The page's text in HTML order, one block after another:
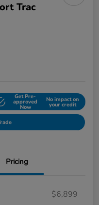
Trac
Get Pre-
approved
Now
No impact on
your credit
Pricing
$6,899